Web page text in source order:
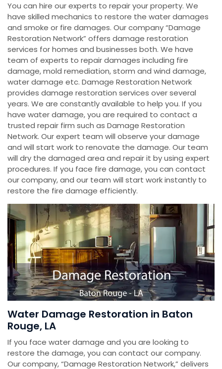
You can hire our experts to repair your property. We
have skilled mechanics to restore the water damages
and smoke or fire damages. Our company “Damage
Restoration Network” offers damage restoration
services for homes and businesses both. We have
team of experts to repair damages including fire
damage, mold remediation, storm and wind damage,
water damage etc. Damage Restoration Network
provides damage restoration services over several
years. We are constantly available to help you. If you
have water damage, you are required to contact a
trusted repair firm such as Damage Restoration
Network. Our expert team will observe your damage
and will start work to renovate the damage. Our team
will dry the damaged area and repair it by using expert
procedures. If you face fire damage, you can contact
our company, and our team will start work instantly to
restore the fire damage efficiently.
Water Damage Restoration in Baton
Rouge, LA
If you face water damage and you are looking to
restore the damage, you can contact our company.
Our company, “Damage Restoration Network,” delivers